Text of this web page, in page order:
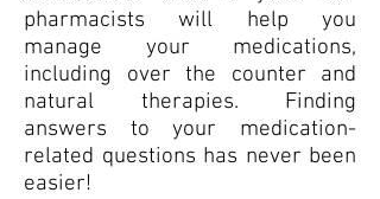
pharmacists will help you
manage your medications,
including over the counter and
natural therapies. Finding
answers to your medication-
related questions has never been
easier!